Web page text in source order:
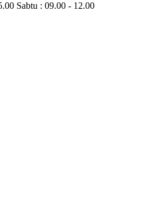
Sabtu : 09.00 - 12.00